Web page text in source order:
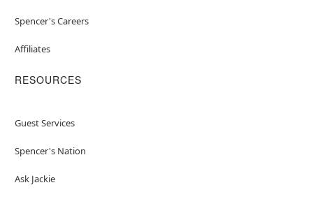
Spencer's Careers
Affiliates
RESOURCES
Guest Services
Spencer's Nation
Ask Jackie